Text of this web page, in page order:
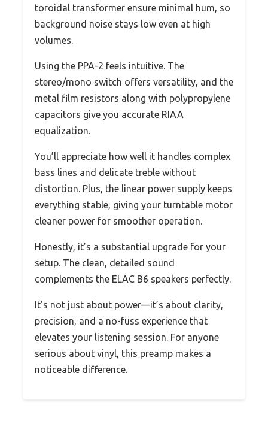
toroidal transformer ensure minimal hum, so
background noise stays low even at high
volumes.
Using the PPA-2 feels intuitive. The
stereo/mono switch offers versatility, and the
metal film resistors along with polypropylene
capacitors give you accurate RIAA
equalization.
You’ll appreciate how well it handles complex
bass lines and delicate treble without
distortion. Plus, the linear power supply keeps
everything stable, giving your turntable motor
cleaner power for smoother operation.
Honestly, it’s a substantial upgrade for your
setup. The clean, detailed sound
complements the ELAC B6 speakers perfectly.
It’s not just about power—it’s about clarity,
precision, and a no-fuss experience that
elevates your listening session. For anyone
serious about vinyl, this preamp makes a
noticeable difference.